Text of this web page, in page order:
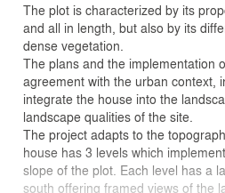
The plot is characterized by its
and all in length, but also by its
dense vegetation.
The plans and the implementation
agreement with the urban context,
integrate the house into the
landscape qualities of the site.
The project adapts to the
house has 3 levels which
slope of the plot. Each level has a
south offering framed views of the